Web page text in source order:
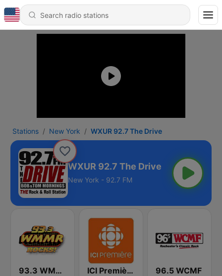
Stations New York WXUR 92.7 The Drive
WXUR 92.7 The Drive
New York - 92.7 FM
93.3 WMMR Philadelphia ICI Première Montréal 96.5 WCMF